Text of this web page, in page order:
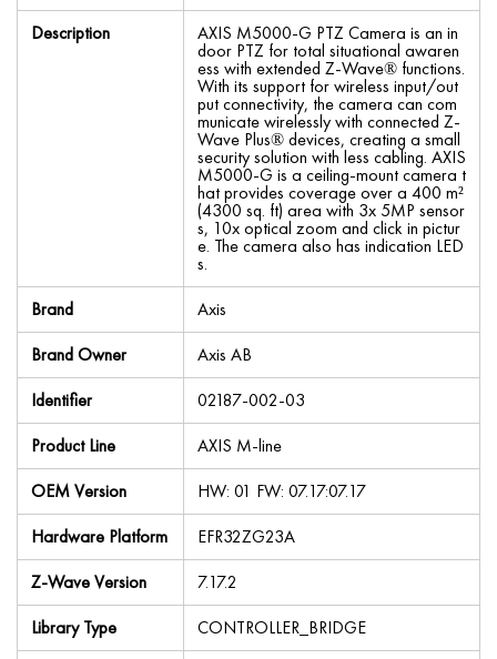
Description
AXIS M5000-G PTZ Camera is an in
door PTZ for total situational awaren
ess with extended Z-Wave® functions.
With its support for wireless input/out
put connectivity, the camera can com
municate wirelessly with connected Z-
Wave Plus® devices, creating a small
security solution with less cabling. AXIS
M5000-G is a ceiling-mount camera t
hat provides coverage over a 400 m²
(4300 sq. ft) area with 3x 5MP sensor
s, 10x optical zoom and click in pictur
e. The camera also has indication LED
s.
Brand
Axis
Brand Owner
Axis AB
Identifier
02187-002-03
Product Line
AXIS M-line
OEM Version
HW: 01 FW: 07.17:07.17
Hardware Platform
EFR32ZG23A
Z-Wave Version
7.17.2
Library Type
CONTROLLER_BRIDGE